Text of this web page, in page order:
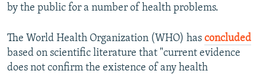
by the public for a number of health problems.
The World Health Organization (WHO) has concluded
based on scientific literature that "current evidence
does not confirm the existence of any health